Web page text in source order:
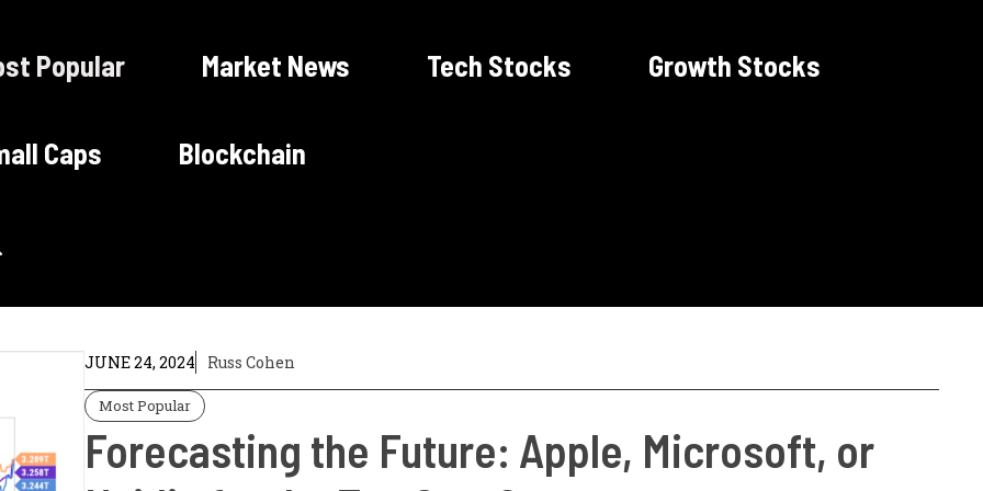
Popular Market News Tech Stocks Growth Stocks
Caps Blockchain
JUNE 24, 2024 Russ Cohen
Most Popular
Forecasting the Future: Apple, Microsoft, or